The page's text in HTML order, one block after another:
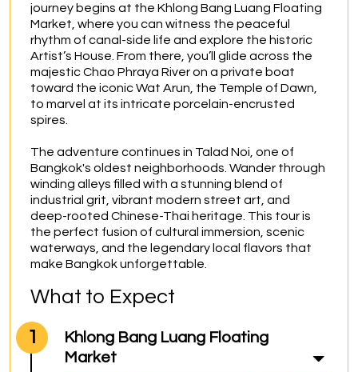
journey begins at the Khlong Bang Luang Floating
Market, where you can witness the peaceful
rhythm of canal-side life and explore the historic
Artist’s House. From there, you’ll glide across the
majestic Chao Phraya River on a private boat
toward the iconic Wat Arun, the Temple of Dawn,
to marvel at its intricate porcelain-encrusted
spires.
The adventure continues in Talad Noi, one of
Bangkok's oldest neighborhoods. Wander through
winding alleys filled with a stunning blend of
industrial grit, vibrant modern street art, and
deep-rooted Chinese-Thai heritage. This tour is
the perfect fusion of cultural immersion, scenic
waterways, and the legendary local flavors that
make Bangkok unforgettable.
What to Expect
1
Khlong Bang Luang Floating
Market